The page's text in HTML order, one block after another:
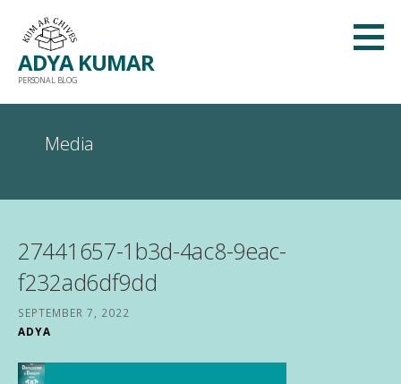
content
ADYA KUMAR
PERSONAL BLOG
Media
27441657-1b3d-4ac8-9eac-
f232ad6df9dd
SEPTEMBER 7, 2022
ADYA